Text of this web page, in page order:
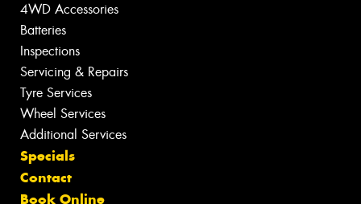
4WD Accessories
Batteries
Inspections
Servicing & Repairs
Tyre Services
Wheel Services
Additional Services
Specials
Contact
Book Online